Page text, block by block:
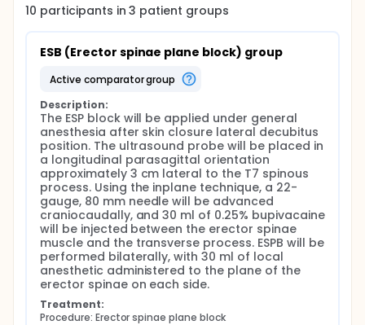
providing comprehensive somatic and visceral
anesthesia and thoracic paravertebral block. The
plane block for postoperative analgesia in
study evaluating ESPB with bilateral ultrasound
concluded that it provides effective analgesia in
patients and significantly reduces analgesia
requirements, extending to up to 1 week. Bilateral
rectus sheath block (RSB) provides analgesia to the
anteromedial abdominal wall and periumbilical
area by blocking spinal dermatomes T9, T10, and T11.
RSB provides analgesia to the anterior cutaneous
branches of the intercostal nerves and is therefore
well-suited for postoperative analgesia for midline
abdominal incisions. Although initially developed to
provide anterior abdominal muscle relaxation, RSB
has subsequently been used for pain relief after
abdominal surgery. This fascial plane block involves
the deposition of a local anesthetic between the
rectus muscle and the posterior sheath to
10 participants in3 patient groups
ESB (Erector spinae plane block) group
active comparator group
Description:
The ESP block will be applied under general
anesthesia after skin closure lateral decubitus
position. The ultrasound probe will be placed in
a longitudinal parasagittal orientation
approximately 3 cm lateral to the T7 spinous
process. Using the inplane technique, a 22-
gauge, 80 mm needle will be advanced
craniocaudally, and 30 ml of 0.25% bupivacaine
will be injected between the erector spinae
muscle and the transverse process. ESPB will be
performed bilaterally, with 30 ml of local
anesthetic administered to the plane of the
erector spinae on each side.
Treatment:
Procedure: Erector spinae plane block